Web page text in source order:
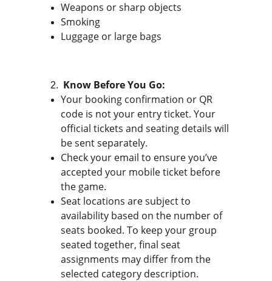
Weapons or sharp objects
Smoking
Luggage or large bags
Know Before You Go:
Your booking confirmation or QR
code is not your entry ticket. Your
official tickets and seating details will
be sent separately.
Check your email to ensure you’ve
accepted your mobile ticket before
the game.
Seat locations are subject to
availability based on the number of
seats booked. To keep your group
seated together, final seat
assignments may differ from the
selected category description.